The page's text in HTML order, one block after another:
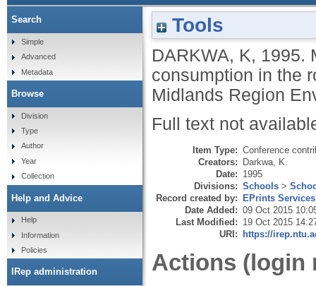
Tools
DARKWA, K, 1995.
consumption in the
Midlands Region
Full text not
Item Type: Conference
Creators: Darkwa, K.
Date: 1995
Divisions: Schools >
Record created by: EPrints Services
Date Added: 09 Oct 2015
Last Modified: 19 Oct 2015
URI: https://
Actions (login
Search
Simple
Advanced
Metadata
Browse
Division
Type
Author
Year
Collection
Help and Advice
Help
Information
Policies
IRep administration